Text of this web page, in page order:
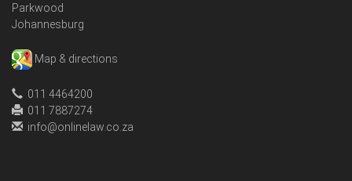
Parkwood
Johannesburg
Map & directions
011 4464200
011 7887274
info@onlinelaw.co.za